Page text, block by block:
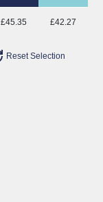
£45.35 £42.27
Reset Selection